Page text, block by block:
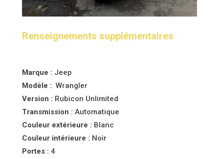
Renseignements supplémentaires
Marque : Jeep
Modèle : Wrangler
Version : Rubicon Unlimited
Transmission : Automatique
Couleur extérieure : Blanc
Couleur intérieure : Noir
Portes : 4